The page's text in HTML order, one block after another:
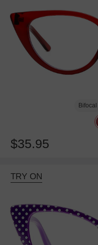
Bifocal
$35.95
TRY ON